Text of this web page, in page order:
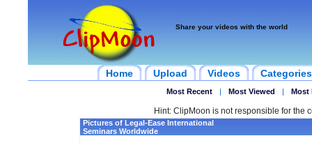
Share your videos with the world
Home Upload Videos Categories
Most Recent | Most Viewed | Most
Hint: ClipMoon is not responsible for the
Pictures of Legal-Ease International
Seminars Worldwide